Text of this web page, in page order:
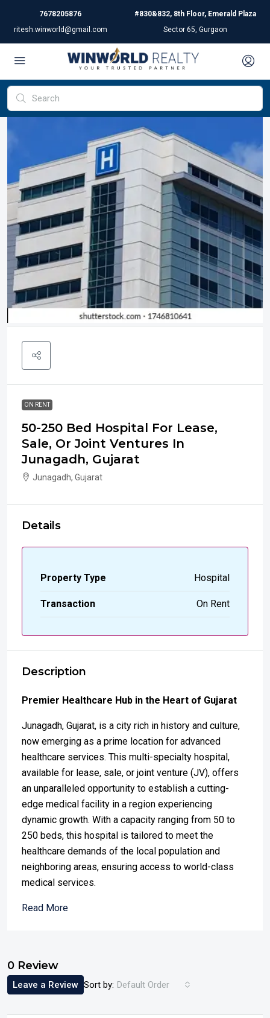
7678205876
ritesh.winworld@gmail.com
#830&832, 8th Floor, Emerald Plaza
Sector 65, Gurgaon
ON RENT
50-250 Bed Hospital For Lease,
Sale, Or Joint Ventures In
Junagadh, Gujarat
Junagadh, Gujarat
Details
Property Type Hospital
Transaction On Rent
Description
Premier Healthcare Hub in the Heart of Gujarat
Junagadh, Gujarat, is a city rich in history and culture,
now emerging as a prime location for advanced
healthcare services. This multi-specialty hospital,
available for lease, sale, or joint venture (JV), offers
an unparalleled opportunity to establish a cutting-
edge medical facility in a region experiencing
dynamic growth. With a capacity ranging from 50 to
250 beds, this hospital is tailored to meet the
healthcare demands of the local population and
neighboring areas, ensuring access to world-class
medical services.
Read More
0 Review
Sort by: Default Order
Leave a Review